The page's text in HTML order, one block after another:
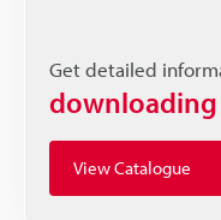
Get detailed
View Catalogue